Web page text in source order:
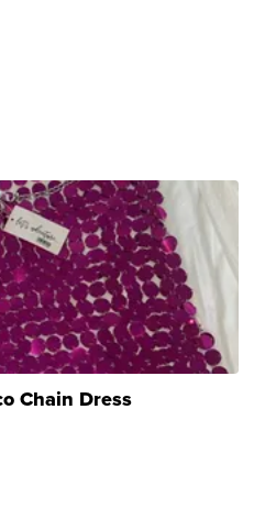
Chain Dress